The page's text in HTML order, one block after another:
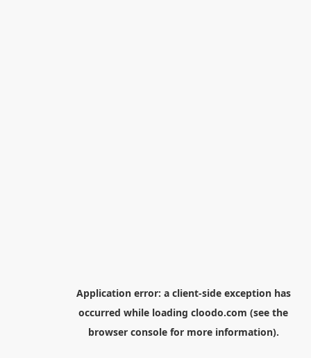
Application error: a client-side exception has
occurred while loading cloodo.com (see the
browser consolefor more information).